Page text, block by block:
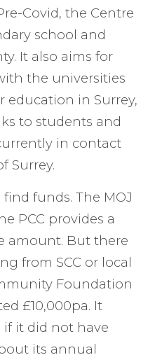
Covid, the Centre
school and
It also aims for
the universities
education in Surrey,
to students and
in contact
Surrey.
funds. The MOJ
PCC provides a
amount. But there
from SCC or local
Foundation
£10,000pa. It
it did not have
its annual